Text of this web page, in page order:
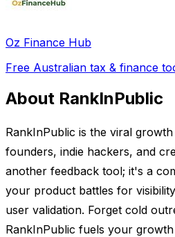
Oz Finance Hub
Free Australian tax & finance
About RankInPublic
RankInPublic is the viral
founders, indie hackers, and
another feedback tool; it's a
your product battles for
user validation. Forget cold
RankInPublic fuels your